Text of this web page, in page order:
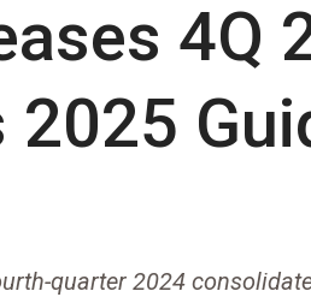
4Q
2025
quarter 2024